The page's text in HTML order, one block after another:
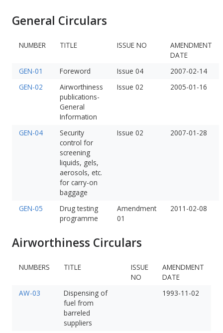
General Circulars
NUMBER TITLE ISSUE NO
AMENDMENT
DATE
GEN-01
Foreword Issue 04
2007-02-14
GEN-02
Airworthiness
publications-
General
Information
Issue 02 2005-01-16
GEN-04
Security
control for
screening
liquids, gels,
aerosols, etc.
for carry-on
baggage
Issue 02 2007-01-28
GEN-05
Drug testing
programme
Amendment
01
2011-02-08
Airworthiness Circulars
NUMBERS TITLE
ISSUE
NO
AMENDMENT
DATE
AW-03
Dispensing of
fuel from
barreled
suppliers
1993-11-02